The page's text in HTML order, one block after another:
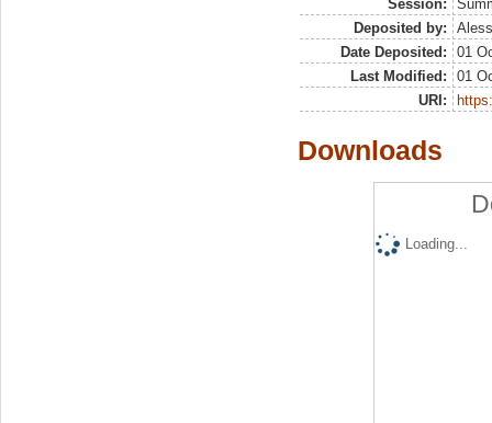
Session:
Deposited by:
Date Deposited:
01
Last Modified:
01
URI:
Downloads
Loading...